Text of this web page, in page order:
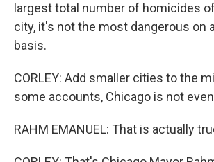
largest total number of homicides
city, it's not the most dangerous on
basis.
CORLEY: Add smaller cities to the
some accounts, Chicago is not
RAHM EMANUEL: That is actually